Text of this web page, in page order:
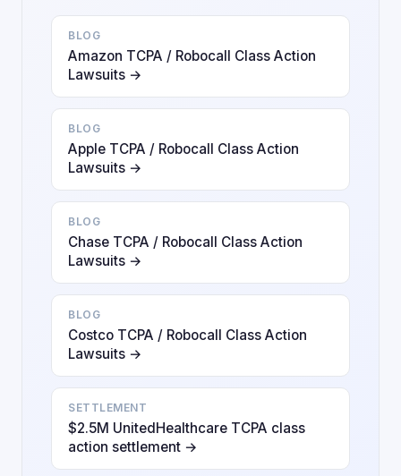
BLOG
Amazon TCPA / Robocall Class Action
Lawsuits →
BLOG
Apple TCPA / Robocall Class Action
Lawsuits →
BLOG
Chase TCPA / Robocall Class Action
Lawsuits →
BLOG
Costco TCPA / Robocall Class Action
Lawsuits →
SETTLEMENT
$2.5M UnitedHealthcare TCPA class
action settlement →